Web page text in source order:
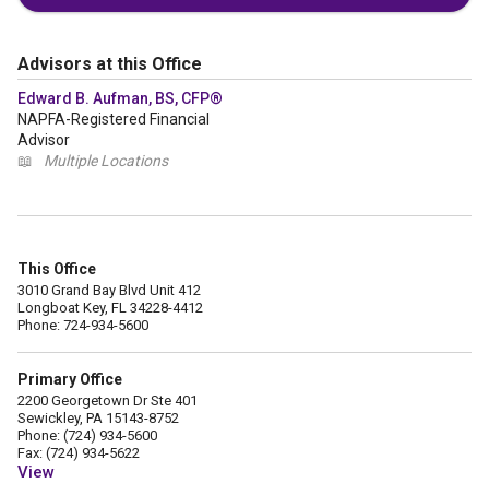
Advisors at this Office
Edward B. Aufman, BS, CFP®
NAPFA-Registered Financial
Advisor
📖
Multiple Locations
This Office
3010 Grand Bay Blvd Unit 412
Longboat Key, FL 34228-4412
Phone: 724-934-5600
Primary Office
2200 Georgetown Dr Ste 401
Sewickley, PA 15143-8752
Phone: (724) 934-5600
Fax: (724) 934-5622
View